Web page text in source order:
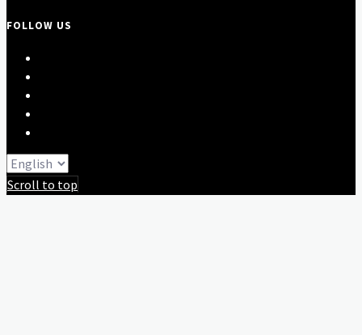
FOLLOW US
Scroll to top